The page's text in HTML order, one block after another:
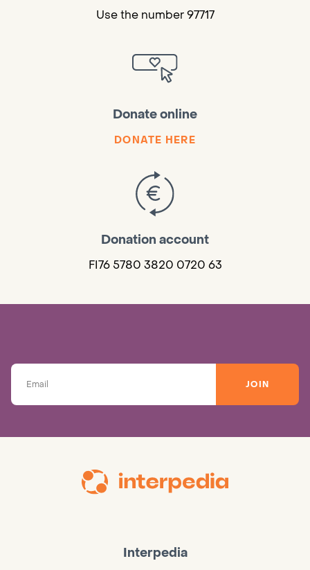
Use the number 97717
Donate online
DONATE HERE
Donation account
FI76 5780 3820 0720 63
JOIN
Interpedia